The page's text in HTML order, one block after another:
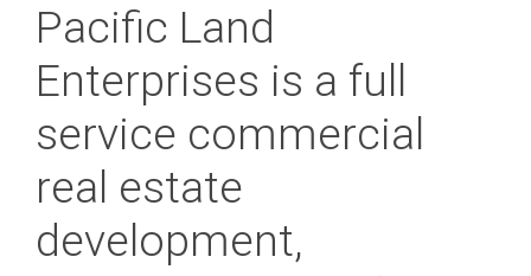
Pacific Land
Enterprises is a full
service commercial
real estate
development,